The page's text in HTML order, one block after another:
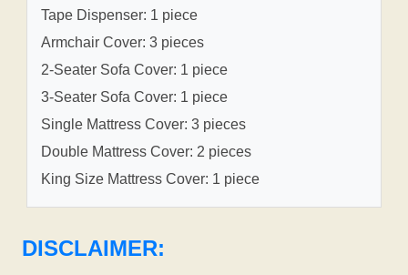
Tape Dispenser: 1 piece
Armchair Cover: 3 pieces
2-Seater Sofa Cover: 1 piece
3-Seater Sofa Cover: 1 piece
Single Mattress Cover: 3 pieces
Double Mattress Cover: 2 pieces
King Size Mattress Cover: 1 piece
DISCLAIMER: